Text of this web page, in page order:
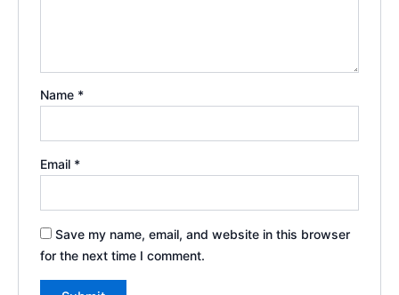
Name *
Email *
Save my name, email, and website in this browser
for the next time I comment.